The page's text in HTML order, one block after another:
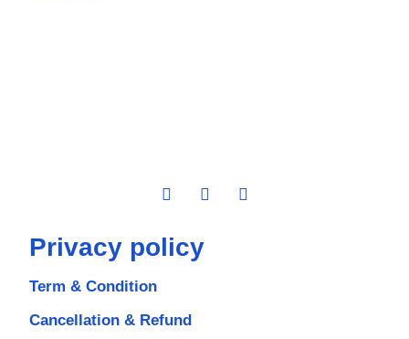
Privacy policy
Term & Condition
Cancellation & Refund